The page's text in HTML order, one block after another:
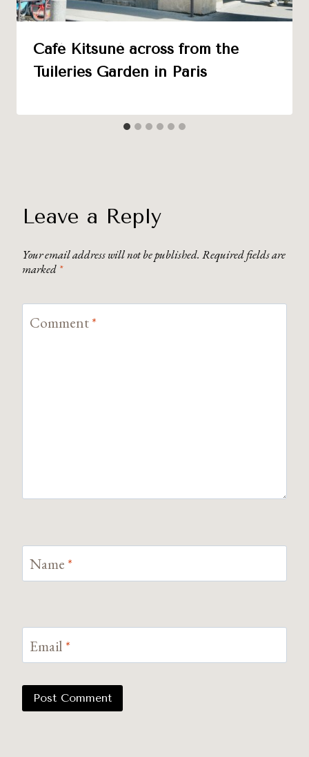
Café Kitsuné across from the
Tuileries Garden in Paris
Leave a Reply
Your email address will not be published. Required fields are
marked *
Comment*
Name *
Email *